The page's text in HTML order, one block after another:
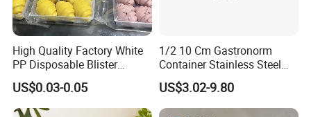
High Quality Factory White
PP Disposable Blister
Plastic Freezer Meat Pastry
Bakery Cookie Trays
US$0.03-0.05
1/2 10 Cm Gastronorm
Container Stainless Steel
Food Container
US$3.02-9.80